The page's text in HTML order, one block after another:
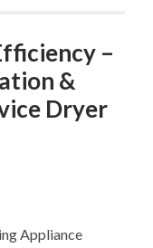
–
&
Dryer
Appliance